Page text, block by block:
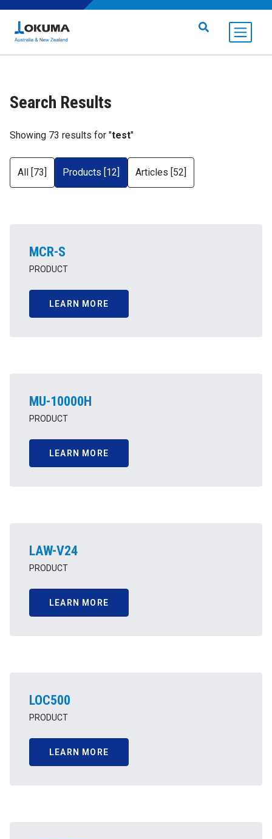
Search Results
Showing 73 results for "test"
All [73] Products [12] Articles [52]
MCR-S
PRODUCT
LEARN MORE
MU-10000H
PRODUCT
LEARN MORE
LAW-V24
PRODUCT
LEARN MORE
LOC500
PRODUCT
LEARN MORE